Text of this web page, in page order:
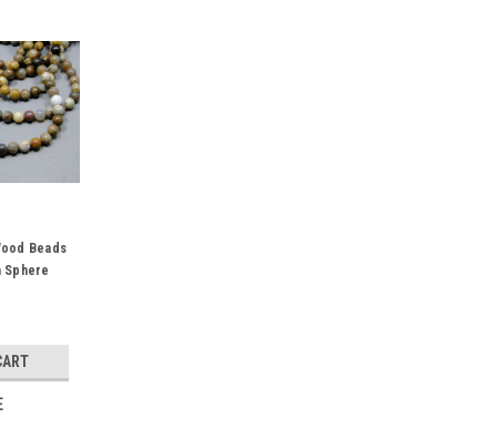
Beads
Sphere